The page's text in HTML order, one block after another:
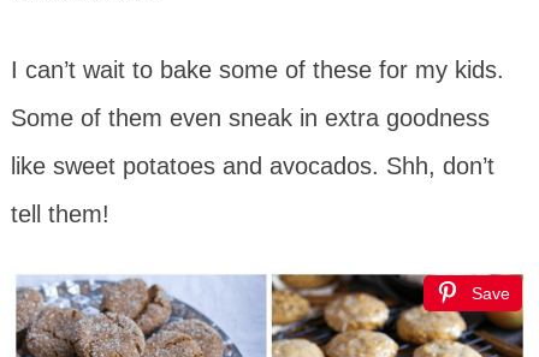
I can’t wait to bake some of these for my kids.
Some of them even sneak in extra goodness
like sweet potatoes and avocados. Shh, don’t
tell them!
Save